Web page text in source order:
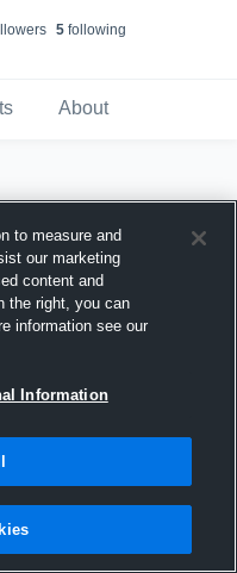
s 5following
About
to measure and
our marketing
content and
the right, you can
information see our
Information